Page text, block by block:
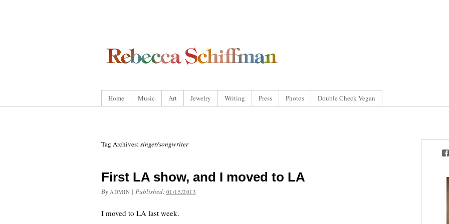
Home Music Art Jewelry Writing Press Photos Double Check Vegan
Tag Archives: singer/songwriter
First LA show, and I moved to LA
By ADMIN | Published: 01/15/2013
I moved to LA last week.